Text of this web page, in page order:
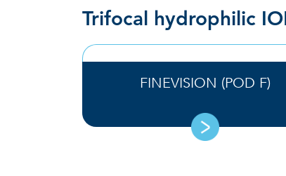
Trifocal hydrophilic
FINEVISION (POD F)